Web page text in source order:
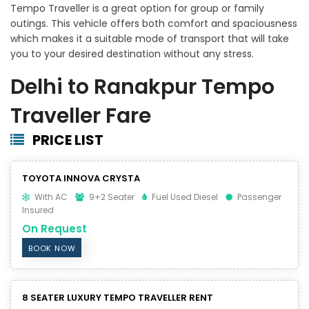
Tempo Traveller is a great option for group or family
outings. This vehicle offers both comfort and spaciousness
which makes it a suitable mode of transport that will take
you to your desired destination without any stress.
Delhi to Ranakpur Tempo
Traveller Fare
PRICE LIST
TOYOTA INNOVA CRYSTA
With AC 9+2 Seater Fuel Used Diesel
Passenger
Insured
On Request
BOOK NOW
8 SEATER LUXURY TEMPO TRAVELLER RENT